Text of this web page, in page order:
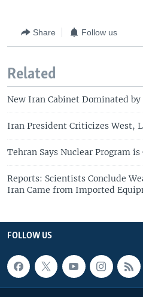
Share Follow us
Related
New Iran Cabinet Dominated
Iran President Criticizes West,
Tehran Says Nuclear Program
Reports: Scientists Conclude
Iran Came from Imported
FOLLOW US